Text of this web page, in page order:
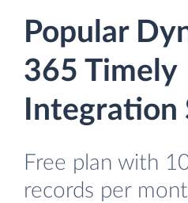
Popular
365 Timely
Integration
Free plan with
records per